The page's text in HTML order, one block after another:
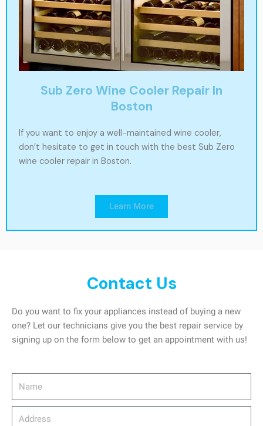
Sub Zero Wine Cooler Repair In
Boston
If you want to enjoy a well-maintained wine cooler,
don’t hesitate to get in touch with the best Sub Zero
wine cooler repair in Boston.
Learn More
Contact Us
Do you want to fix your appliances instead of buying a new
one? Let our technicians give you the best repair service by
signing up on the form below to get an appointment with us!